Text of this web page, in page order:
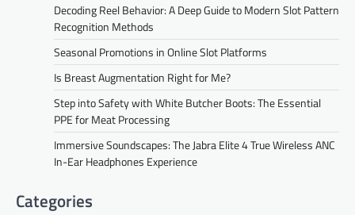
Decoding Reel Behavior: A Deep Guide to Modern Slot Pattern
Recognition Methods
Seasonal Promotions in Online Slot Platforms
Is Breast Augmentation Right for Me?
Step into Safety with White Butcher Boots: The Essential
PPE for Meat Processing
Immersive Soundscapes: The Jabra Elite 4 True Wireless ANC
In-Ear Headphones Experience
Categories